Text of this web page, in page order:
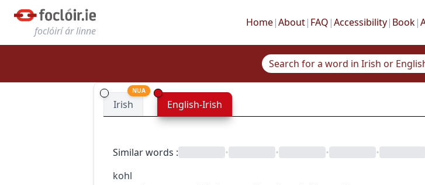
foclóirí ár linne
Home|About| FAQ |Accessibility| Book|
Irish
NUA
English-Irish
Similar words : • • •
•
kohl